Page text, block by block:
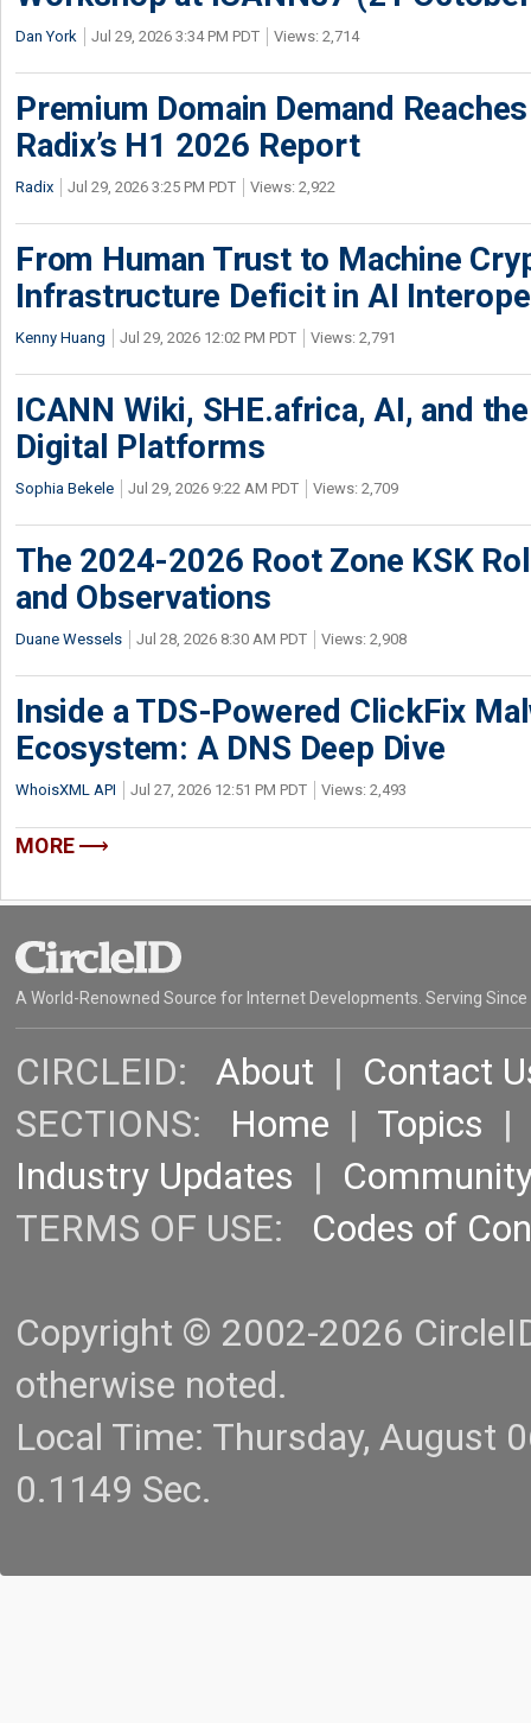
Dan York Jul 29, 2026 3:34 PM PDT Views: 2,714
Premium Domain Demand
Radix’s H1 2026 Report
Radix Jul 29, 2026 3:25 PM PDT Views: 2,922
From Human Trust to Machine
Infrastructure Deficit in AI
Kenny Huang Jul 29, 2026 12:02 PM PDT Views: 2,791
ICANN Wiki, SHE.africa, AI, and
Digital Platforms
Sophia Bekele Jul 29, 2026 9:22 AM PDT Views: 2,709
The 2024-2026 Root Zone KSK
and Observations
Duane Wessels Jul 28, 2026 8:30 AM PDT Views: 2,908
Inside a TDS-Powered ClickFix
Ecosystem: A DNS Deep Dive
WhoisXML API Jul 27, 2026 12:51 PM PDT Views: 2,493
MORE
A World-Renowned Source for Internet Developments. Serving Since
CIRCLEID: About | Contact
SECTIONS: Home | Topics |
Industry Updates |
TERMS OF USE: Codes of
Copyright © 2002-2026
otherwise noted.
Local Time: Thursday, August
0.1149 Sec.